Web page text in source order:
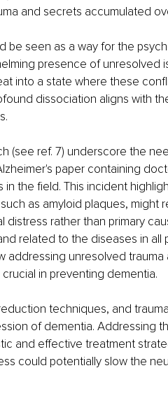
and secrets accumulated
be seen as a way for the
presence of unresolved
into a state where these
dissociation aligns with
(see ref. 7) underscore the
paper containing
the field. This incident
as amyloid plaques, might
rather than primary
related to the diseases in all
unresolved trauma
in preventing dementia.
techniques, and
of dementia. Addressing
and effective treatment
could potentially slow the